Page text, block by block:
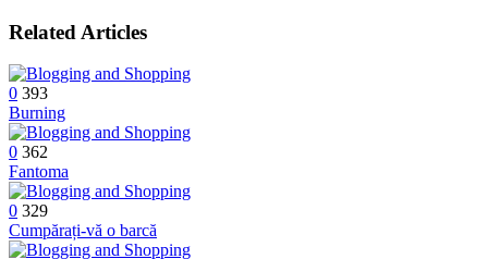
Related Articles
0 393
Burning
0 362
Fantoma
0 329
Cumpărați-vă o barcă